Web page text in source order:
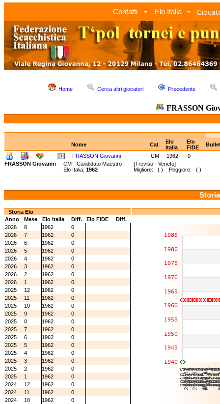
Contatti Elo Italia
Home Cerca altri giocatori Precedente
FRASSON
Nome Cat
Elo
Italia
Elo
FIDE
FRASSON Giovanni
CM 1962 0
-
FRASSON Giovanni
CM - Candidato Maestro [Treviso - Veneto]
Elo Italia: 1962 Migliore: ( ) Peggiore: ( )
Storia Elo
Anno
Mese Elo Italia Diff. Elo FIDE
Diff.
2026
8 1962
0
2026
7 1962
0
2026
6 1962
0
2026
5 1962
0
2026
4 1962
0
2026
3 1962
0
2026
2 1962
0
2026
1 1962
0
2025
12 1962
0
2025
11 1962
0
2025
10 1962
0
2025
9 1962
0
2025
8 1962
0
2025
7 1962
0
2025
6 1962
0
2025
5 1962
0
2025
4 1962
0
2025
3 1962
0
2025
2 1962
0
2025
1 1962
0
2024
12 1962
0
2024
11 1962
0
2024
10 1962
0